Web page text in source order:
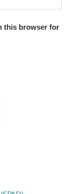
this browser for